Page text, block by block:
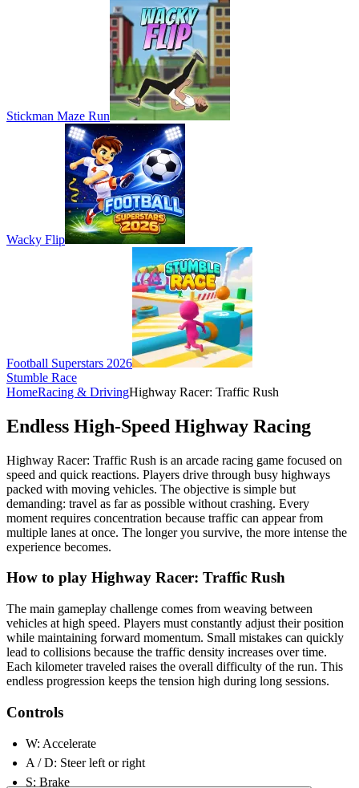
Stickman Maze Run
Wacky Flip
Football Superstars 2026
Stumble Race
HomeRacing & DrivingHighway Racer: Traffic Rush
Endless High-Speed Highway Racing
Highway Racer: Traffic Rush is an arcade racing game focused on
speed and quick reactions. Players drive through busy highways
packed with moving vehicles. The objective is simple but
demanding: travel as far as possible without crashing. Every
moment requires concentration because traffic can appear from
multiple lanes at once. The longer you survive, the more intense the
experience becomes.
How to play Highway Racer: Traffic Rush
The main gameplay challenge comes from weaving between
vehicles at high speed. Players must constantly adjust their position
while maintaining forward momentum. Small mistakes can quickly
lead to collisions because the traffic density increases over time.
Each kilometer traveled raises the overall difficulty of the run. This
endless progression keeps the tension high during long sessions.
Controls
W: Accelerate
A / D: Steer left or right
S: Brake